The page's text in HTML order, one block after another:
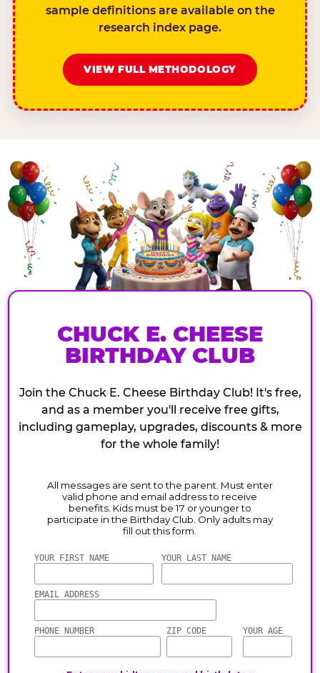
sample definitions are available on the
research index page.
VIEW FULL METHODOLOGY
CHUCK E. CHEESE
BIRTHDAY CLUB
Join the Chuck E. Cheese Birthday Club! It's free,
and as a member you'll receive free gifts,
including gameplay, upgrades, discounts & more
for the whole family!